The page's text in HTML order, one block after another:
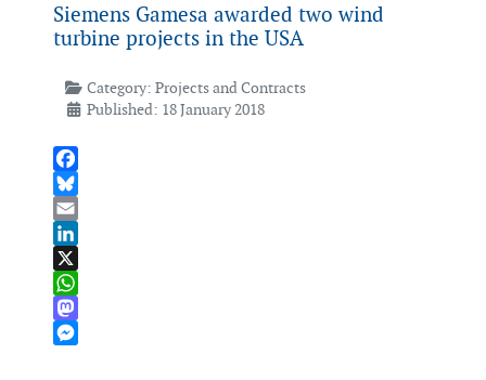
Siemens Gamesa awarded two wind
turbine projects in the USA
Category: Projects and Contracts
Published: 18 January 2018
Facebook
Bluesky
Email
LinkedIn
X
WhatsApp
Mastodon